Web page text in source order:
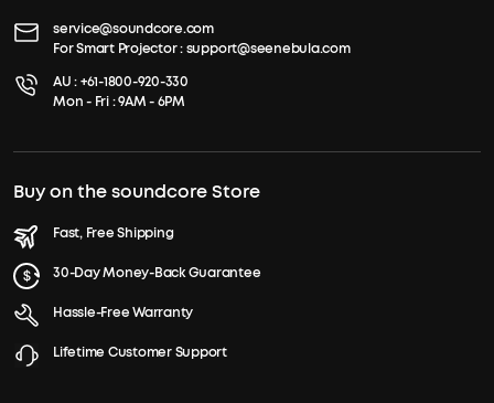
service@soundcore.com
For Smart Projector :support@seenebula.com
AU :+61-1800-920-330
Mon - Fri : 9AM - 6PM
Buy on the soundcore Store
Fast, Free Shipping
30-Day Money-Back Guarantee
Hassle-Free Warranty
Lifetime Customer Support